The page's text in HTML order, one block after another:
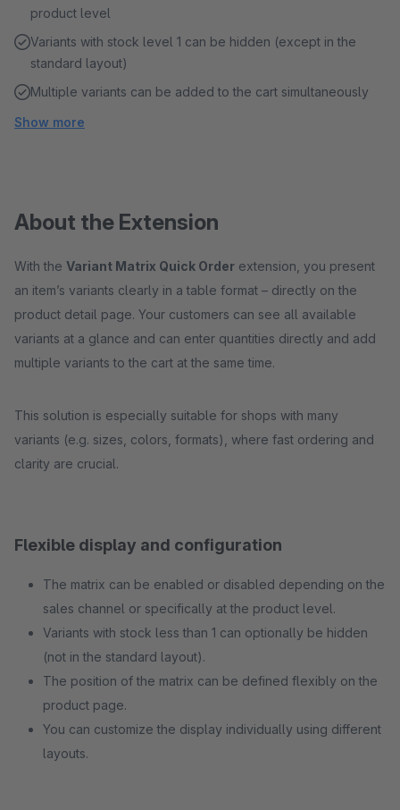
product level
Variants with stock level 1 can be hidden (except in the
standard layout)
Multiple variants can be added to the cart simultaneously
Show more
About the Extension
With the Variant Matrix Quick Order extension, you present
an item’s variants clearly in a table format – directly on the
product detail page. Your customers can see all available
variants at a glance and can enter quantities directly and add
multiple variants to the cart at the same time.
This solution is especially suitable for shops with many
variants (e.g. sizes, colors, formats), where fast ordering and
clarity are crucial.
Flexible display and configuration
The matrix can be enabled or disabled depending on the
sales channel or specifically at the product level.
Variants with stock less than 1 can optionally be hidden
(not in the standard layout).
The position of the matrix can be defined flexibly on the
product page.
You can customize the display individually using different
layouts.